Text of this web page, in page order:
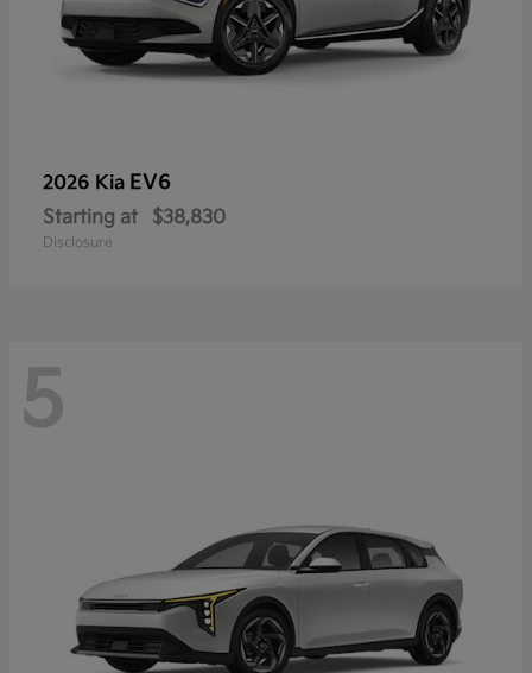
2026 Kia EV6
Starting at $38,830
Disclosure
5